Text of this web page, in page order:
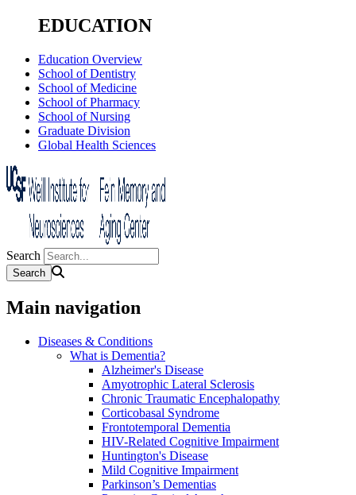
EDUCATION
Education Overview
School of Dentistry
School of Medicine
School of Pharmacy
School of Nursing
Graduate Division
Global Health Sciences
Search
Main navigation
Diseases & Conditions
What is Dementia?
Alzheimer's Disease
Amyotrophic Lateral Sclerosis
Chronic Traumatic Encephalopathy
Corticobasal Syndrome
Frontotemporal Dementia
HIV-Related Cognitive Impairment
Huntington's Disease
Mild Cognitive Impairment
Parkinson’s Dementias